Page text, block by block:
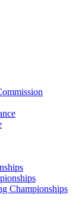
Championships